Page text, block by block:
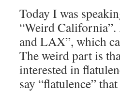
Today I was
“Weird California”.
and LAX”, which
The weird part is
interested in
say “flatulence” that